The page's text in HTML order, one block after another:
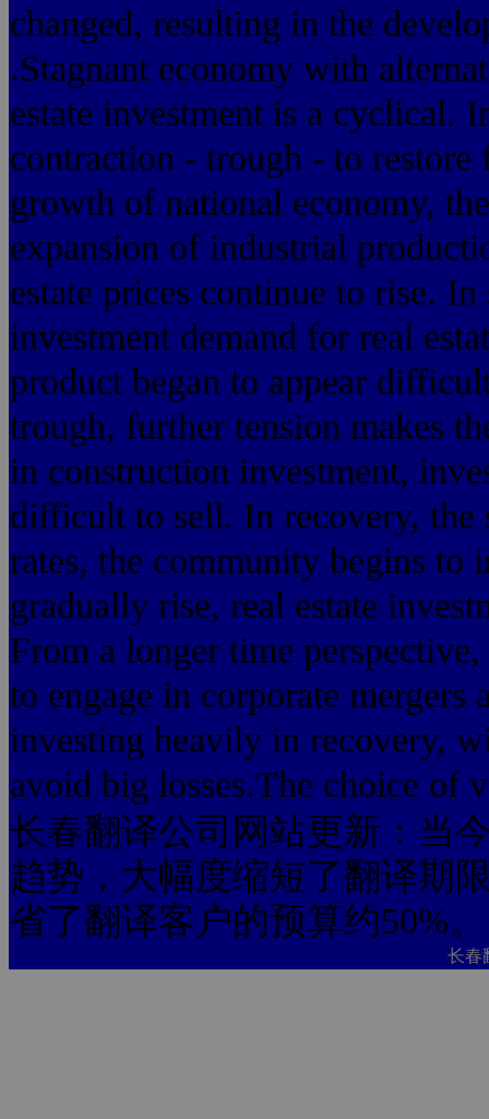
changed, resulting in the
.Stagnant economy with
estate investment is a cyclical.
contraction - trough - to restore
growth of national economy,
expansion of industrial
estate prices continue to rise.
investment demand for real
product began to appear
trough, further tension makes
in construction investment,
difficult to sell. In recovery, the
rates, the community begins to
gradually rise, real estate
From a longer time
to engage in corporate mergers
investing heavily in recovery,
avoid big losses.The choice of
长春翻译公司网站更新：当
趋势，大幅度缩短了翻译期
省了翻译客户的预算约50%。
长春